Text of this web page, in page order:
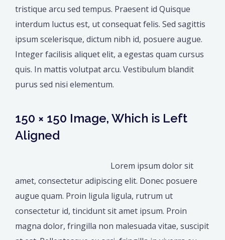
tristique arcu sed tempus. Praesent id Quisque
interdum luctus est, ut consequat felis. Sed sagittis
ipsum scelerisque, dictum nibh id, posuere augue.
Integer facilisis aliquet elit, a egestas quam cursus
quis. In mattis volutpat arcu. Vestibulum blandit
purus sed nisi elementum.
150 × 150 Image, Which is Left
Aligned
Lorem ipsum dolor sit
amet, consectetur adipiscing elit. Donec posuere
augue quam. Proin ligula ligula, rutrum ut
consectetur id, tincidunt sit amet ipsum. Proin
magna dolor, fringilla non malesuada vitae, suscipit